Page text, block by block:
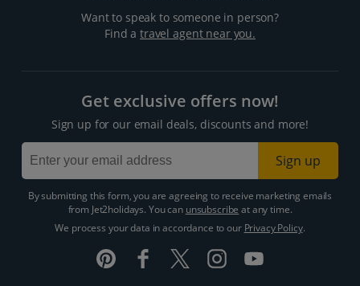
Want to speak to someone in person?
Find atravel agent near you.
Get exclusive offers now!
Sign up for our email deals, discounts and more!
Sign up
By submitting this form, you are agreeing to receive marketing emails
from Jet2holidays. You can unsubscribe at any time.
We process your data in accordance to our Privacy Policy.